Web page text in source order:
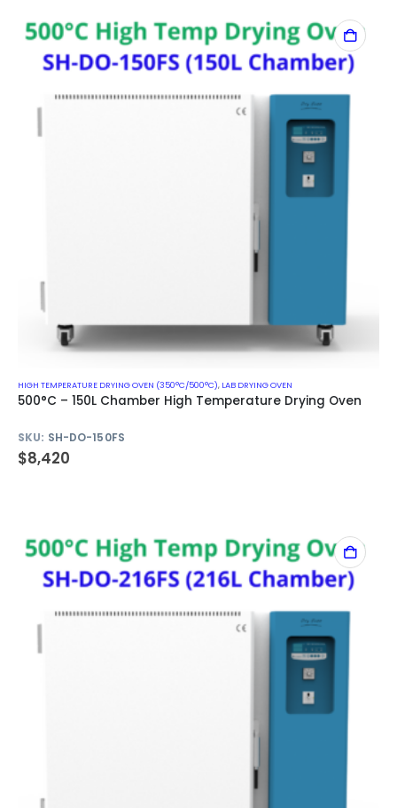
HIGH TEMPERATURE DRYING OVEN (350°C/500°C), LAB DRYING OVEN
500°C – 150L Chamber High Temperature Drying Oven
SKU: SH-DO-150FS
$8,420